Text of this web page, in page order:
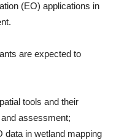
(EO) applications in
are expected to
tools and their
assessment;
data in wetland mapping